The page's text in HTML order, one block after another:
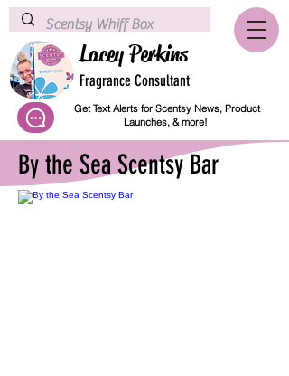
Lacey Perkins
Fragrance Consultant
Get Text Alerts for Scentsy News, Product
Launches, & more!
By the Sea Scentsy Bar